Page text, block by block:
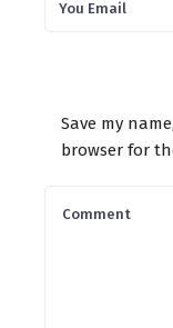
Save my
browser for